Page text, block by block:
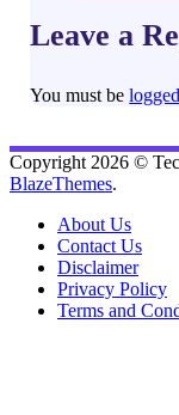
Leave a
You must be
Copyright 2026 ©
BlazeThemes.
About Us
Contact Us
Disclaimer
Privacy Policy
Terms and